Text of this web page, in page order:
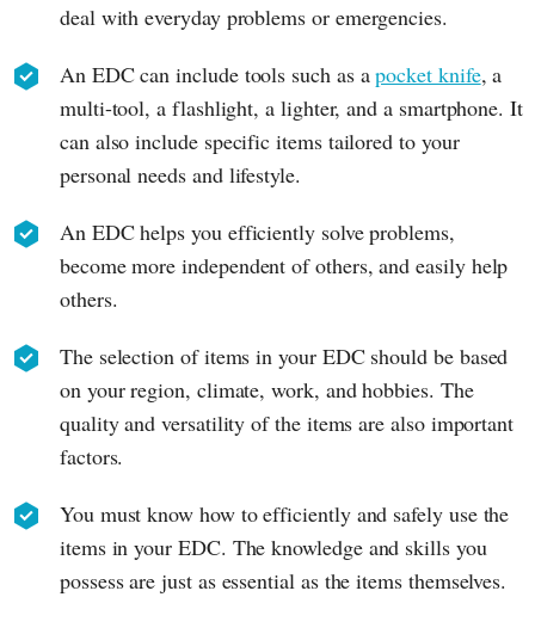
deal with everyday problems or emergencies.
An EDC can include tools such as apocket knife, a
multi-tool, a flashlight, a lighter, and a smartphone. It
can also include specific items tailored to your
personal needs and lifestyle.
An EDC helps you efficiently solve problems,
become more independent of others, and easily help
others.
The selection of items in your EDC should be based
on your region, climate, work, and hobbies. The
quality and versatility of the items are also important
factors.
You must know how to efficiently and safely use the
items in your EDC. The knowledge and skills you
possess are just as essential as the items themselves.